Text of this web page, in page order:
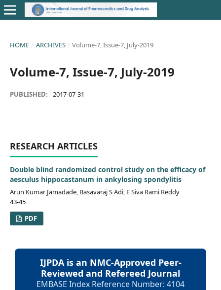
HOME / ARCHIVES / Volume-7, Issue-7, July-2019
Volume-7, Issue-7, July-2019
PUBLISHED: 2017-07-31
RESEARCH ARTICLES
Double blind randomized control study on the efficacy of
aesculus hippocastanum in ankylosing spondylitis
Arun Kumar Jamadade, Basavaraj S Adi, E Siva Rami Reddy
43-45
PDF
IJPDA is an NMC-Approved Peer-
Reviewed and Refereed Journal
EMBASE Index Reference Number: 4104